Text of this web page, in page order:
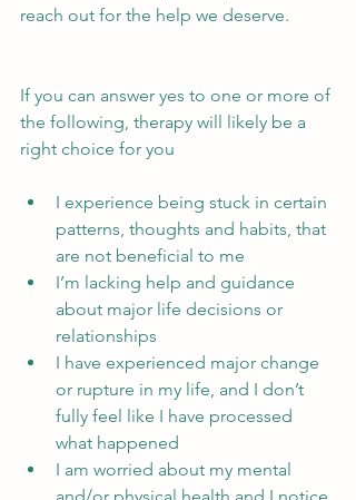
reach out for the help we deserve.
If you can answer yes to one or more of
the following, therapy will likely be a
right choice for you
I experience being stuck in certain
patterns, thoughts and habits, that
are not beneficial to me
I’m lacking help and guidance
about major life decisions or
relationships
I have experienced major change
or rupture in my life, and I don’t
fully feel like I have processed
what happened
I am worried about my mental